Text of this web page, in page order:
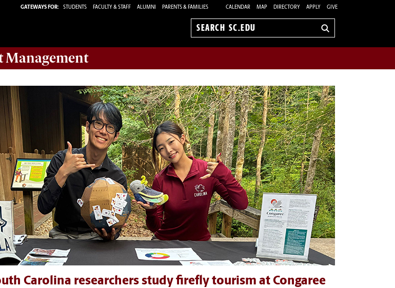
GATEWAYS FOR: STUDENTS FACULTY & STAFF ALUMNI PARENTS & FAMILIES CALENDAR MAP DIRECTORY APPLY GIVE
Search
Management
Carolina researchers study firefly tourism at Congaree